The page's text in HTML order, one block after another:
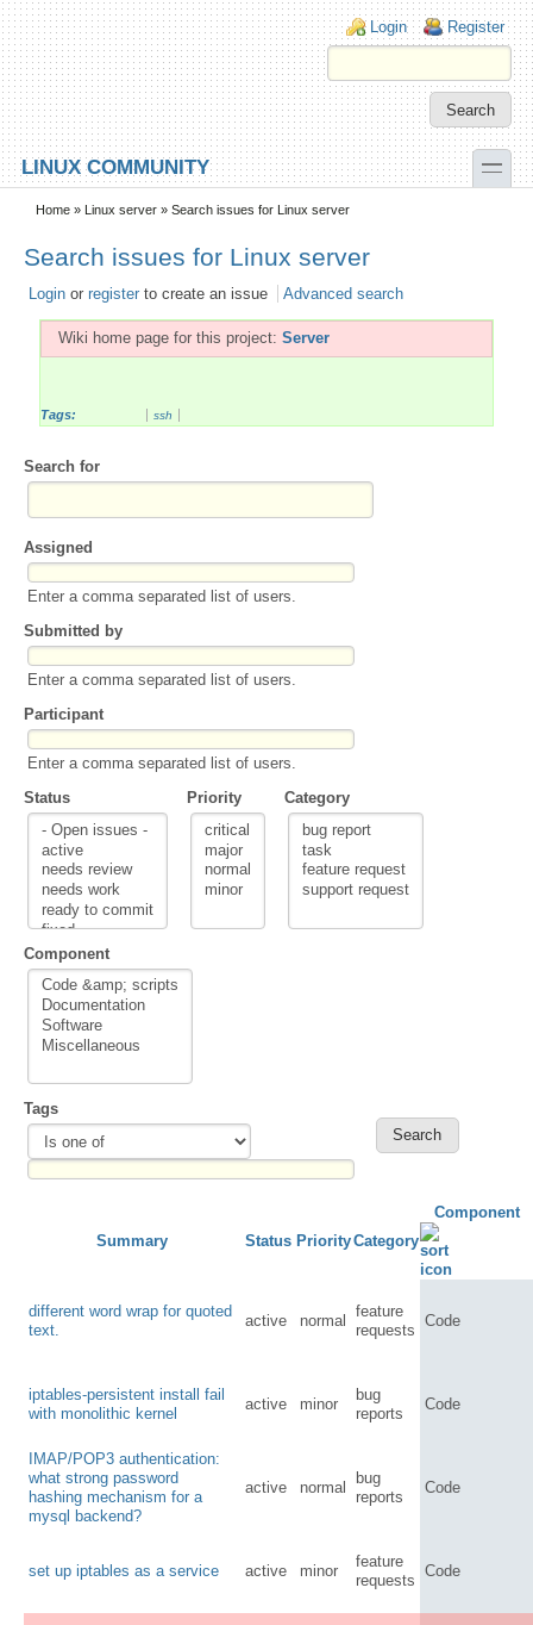
Skip to main content
Skip to search
Login links
Login Register
LINUX COMMUNITY toggle
Secondary menu
Home » Linux server » Search issues for Linux server
Search issues for Linux server
Login or register to create an issue Advanced search
Wiki home page for this project: Server
Tags: ssh
Search for
Assigned
Enter a comma separated list of users.
Submitted by
Enter a comma separated list of users.
Participant
Enter a comma separated list of users.
Status
Priority Category
Component
Tags
Summary Status PriorityCategory
Component
different word wrap for quoted
text.
active normal
feature
requests
Code
iptables-persistent install fail
with monolithic kernel
active minor
bug
reports
Code
IMAP/POP3 authentication:
what strong password
hashing mechanism for a
mysql backend?
active normal
bug
reports
Code
set up iptables as a service active minor
feature
requests
Code